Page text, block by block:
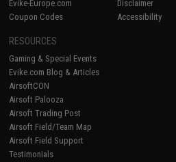
Evike-Europe.com
Coupon Codes
Disclaimer
Accessibility
RESOURCES
Gaming & Special Events
Evike.com Blog & Articles
AirsoftCON
Airsoft Palooza
Airsoft Trading Post
Airsoft Field/Team Map
Airsoft Field Support
Testimonials